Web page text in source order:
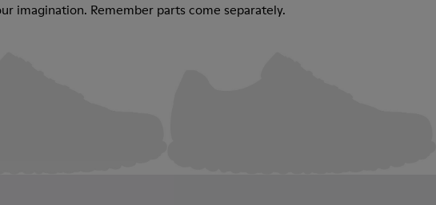
imagination. Remember parts come separately.